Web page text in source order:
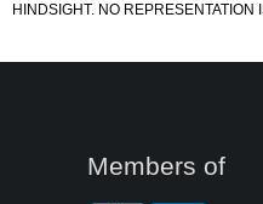
HINDSIGHT. NO
Members of